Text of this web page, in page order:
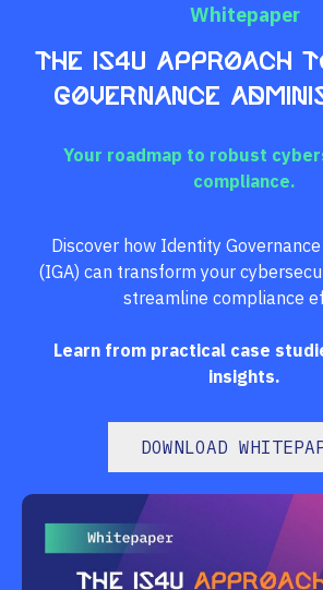
Whitepaper
The IS4U Approach
Governance
Your roadmap to robust
compliance.
Discover how Identity
(IGA) can transform your
streamline compliance
Learn from practical case
insights.
DOWNLOAD